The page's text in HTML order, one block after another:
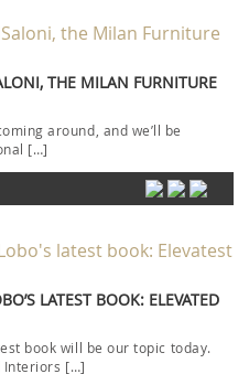
THE MILAN FURNITURE
around, and we’ll be
[…]
LATEST BOOK: ELEVATED
book will be our topic today.
Interiors […]